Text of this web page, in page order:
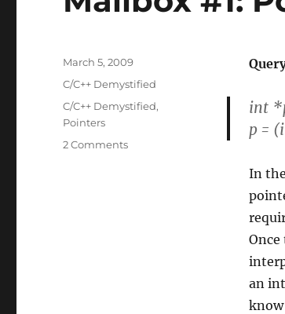
int
p =
In
an
know
Posted
on
March 5, 2009
Categories
C/C++ Demystified
Tags
C/C++ Demystified,
Pointers
2 Commentson